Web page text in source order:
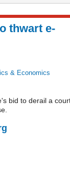
thwart e-
& Economics
bid to derail a